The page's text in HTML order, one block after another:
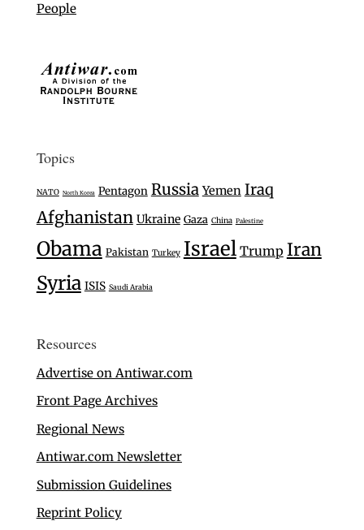
People
Topics
NATO North Korea Pentagon Russia Yemen Iraq
Afghanistan Ukraine Gaza China Palestine
Obama Pakistan Turkey Israel Trump Iran
Syria ISIS Saudi Arabia
Resources
Advertise on Antiwar.com
Front Page Archives
Regional News
Antiwar.com Newsletter
Submission Guidelines
Reprint Policy